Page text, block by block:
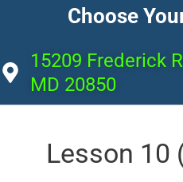
Choose
15209 Frederick
MD 20850
Lesson 10